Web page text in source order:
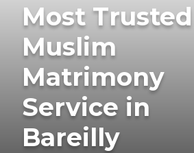
Most Trusted
Muslim
Matrimony
Service in
Bareilly